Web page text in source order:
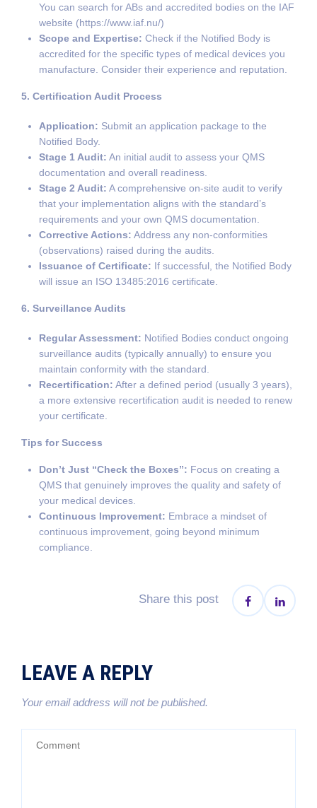
You can search for ABs and accredited bodies on the IAF
website (https://www.iaf.nu/)
Scope and Expertise: Check if the Notified Body is
accredited for the specific types of medical devices you
manufacture. Consider their experience and reputation.
5. Certification Audit Process
Application: Submit an application package to the
Notified Body.
Stage 1 Audit: An initial audit to assess your QMS
documentation and overall readiness.
Stage 2 Audit: A comprehensive on-site audit to verify
that your implementation aligns with the standard’s
requirements and your own QMS documentation.
Corrective Actions: Address any non-conformities
(observations) raised during the audits.
Issuance of Certificate: If successful, the Notified Body
will issue an ISO 13485:2016 certificate.
6. Surveillance Audits
Regular Assessment: Notified Bodies conduct ongoing
surveillance audits (typically annually) to ensure you
maintain conformity with the standard.
Recertification: After a defined period (usually 3 years),
a more extensive recertification audit is needed to renew
your certificate.
Tips for Success
Don’t Just “Check the Boxes”: Focus on creating a
QMS that genuinely improves the quality and safety of
your medical devices.
Continuous Improvement: Embrace a mindset of
continuous improvement, going beyond minimum
compliance.
Share this post
LEAVE A REPLY
Your email address will not be published.